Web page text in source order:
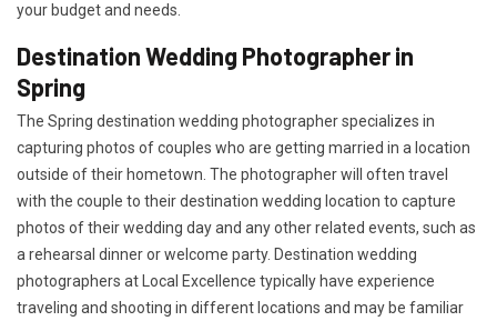
your budget and needs.
Destination Wedding Photographer in
Spring
The Spring destination wedding photographer specializes in
capturing photos of couples who are getting married in a location
outside of their hometown. The photographer will often travel
with the couple to their destination wedding location to capture
photos of their wedding day and any other related events, such as
a rehearsal dinner or welcome party. Destination wedding
photographers at Local Excellence typically have experience
traveling and shooting in different locations and may be familiar